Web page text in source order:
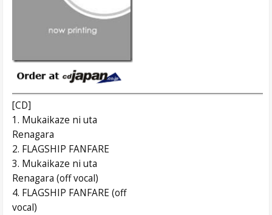
[CD]
1. Mukaikaze ni uta
Renagara
2. FLAGSHIP FANFARE
3. Mukaikaze ni uta
Renagara (off vocal)
4. FLAGSHIP FANFARE (off
vocal)